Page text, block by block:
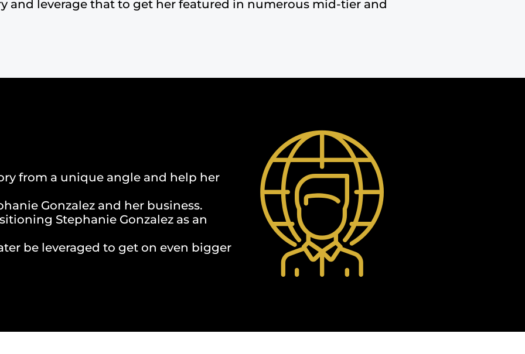
and leverage that to get her featured in numerous mid-tier and
from a unique angle and help her
Gonzalez and her business.
Stephanie Gonzalez as an
be leveraged to get on even bigger